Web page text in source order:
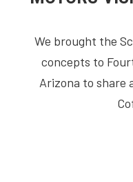
We brought the
concepts to
Arizona to share